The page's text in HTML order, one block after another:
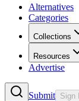
Alternatives
Categories
Collections
Resources
Advertise
Submit Sign